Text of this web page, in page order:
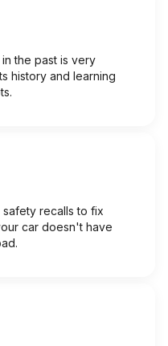
the past is very
history and learning
recalls to fix
car doesn't have